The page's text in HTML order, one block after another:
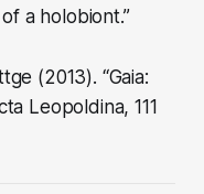
a holobiont.”
(2013). “Gaia:
Leopoldina, 111